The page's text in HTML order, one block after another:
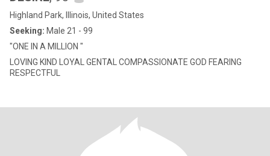
Highland Park, Illinois, United States
Seeking: Male 21 - 99
"ONE IN A MILLION "
LOVING KIND LOYAL GENTAL COMPASSIONATE GOD FEARING
RESPECTFUL